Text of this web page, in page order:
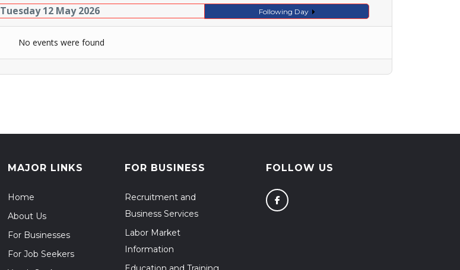
Tuesday 12 May 2026 Following Day
No events were found
MAJOR LINKS
Home
About Us
For Businesses
For Job Seekers
FOR BUSINESS
Recruitment and
Business Services
Labor Market
Information
FOLLOW US